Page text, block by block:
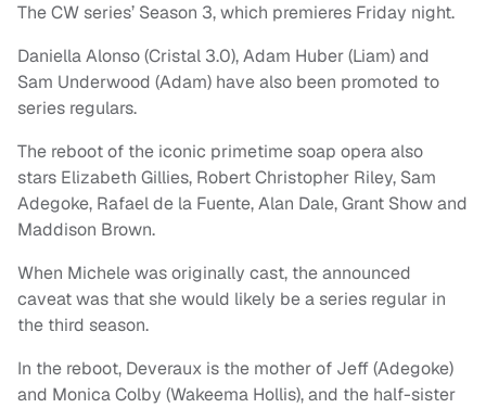
The CW series’ Season 3, which premieres Friday night.
Daniella Alonso (Cristal 3.0), Adam Huber (Liam) and
Sam Underwood (Adam) have also been promoted to
series regulars.
The reboot of the iconic primetime soap opera also
stars Elizabeth Gillies, Robert Christopher Riley, Sam
Adegoke, Rafael de la Fuente, Alan Dale, Grant Show and
Maddison Brown.
When Michele was originally cast, the announced
caveat was that she would likely be a series regular in
the third season.
In the reboot, Deveraux is the mother of Jeff (Adegoke)
and Monica Colby (Wakeema Hollis), and the half-sister